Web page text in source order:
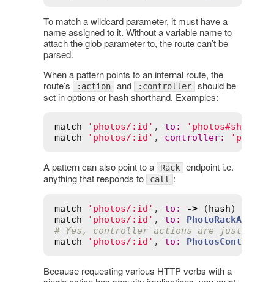
To match a wildcard parameter, it must have a
name assigned to it. Without a variable name to
attach the glob parameter to, the route can’t be
parsed.
When a pattern points to an internal route, the
route’s
:action and :controller should be
set in options or hash shorthand. Examples:
match 'photos/:id' , to : 'photos#show'
match
'photos/:id' , controller: 'photos'
A pattern can also point to a Rack endpoint i.e.
anything that responds to
call :
match 'photos/:id' , to : -> (hash) { [
match
'photos/:id' , to : PhotoRackApp
# Yes, controller actions are just rack
match
'photos/:id' , to : PhotosController
Because requesting various HTTP verbs with a